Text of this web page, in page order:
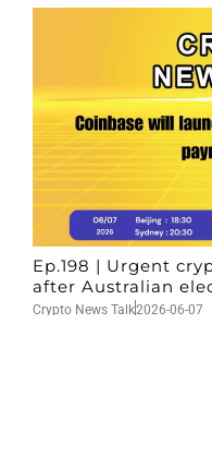
Ep.198 | Urgent
after Australian
Crypto News Talk2026-06-07